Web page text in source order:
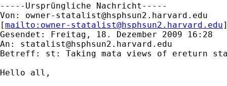
-----Ursprüngliche Nachricht-----
Von: owner-statalist@hsphsun2.harvard.edu
[mailto: owner-statalist@hsphsun2.harvard.edu
Gesendet: Freitag, 18. Dezember 2009 16:28
An: statalist@hsphsun2.harvard.edu
Betreff: st: Taking mata views of ereturn
Hello all,